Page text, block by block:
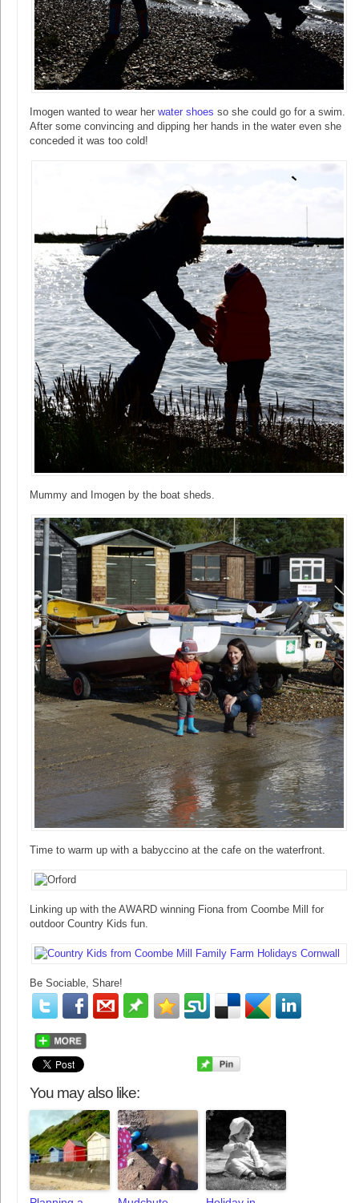
Imogen wanted to wear her water shoes so she could go for a swim.
After some convincing and dipping her hands in the water even she
conceded it was too cold!
Mummy and Imogen by the boat sheds.
Time to warm up with a babyccino at the cafe on the waterfront.
Linking up with the AWARD winning Fiona from Coombe Mill for
outdoor Country Kids fun.
Be Sociable, Share!
You may also like: